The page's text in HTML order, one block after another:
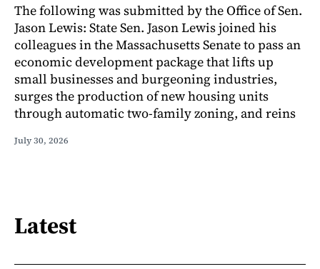
The following was submitted by the Office of Sen.
Jason Lewis: State Sen. Jason Lewis joined his
colleagues in the Massachusetts Senate to pass an
economic development package that lifts up
small businesses and burgeoning industries,
surges the production of new housing units
through automatic two-family zoning, and reins
July 30, 2026
Latest